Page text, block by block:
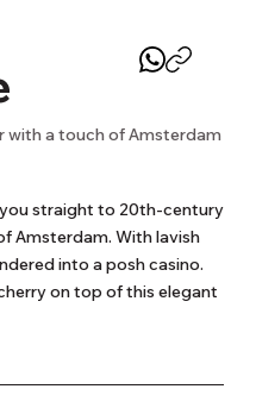
with a touch of Amsterdam
straight to 20th-century
Amsterdam. With lavish
into a posh casino.
on top of this elegant